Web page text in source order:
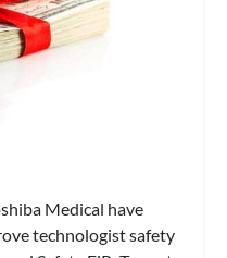
Medical have
technologist safety